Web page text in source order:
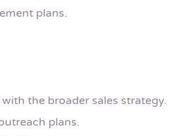
plans.
the broader sales strategy.
plans.